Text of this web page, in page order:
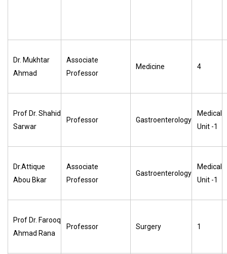
Dr. Mukhtar
Ahmad
Associate
Professor
Medicine 4
Prof Dr. Shahid
Sarwar
Professor Gastroenterology
Medical
Unit -1
Dr.Attique
Abou Bkar
Associate
Professor
Gastroenterology
Medical
Unit -1
Prof Dr. Farooq
Ahmad Rana
Professor Surgery 1